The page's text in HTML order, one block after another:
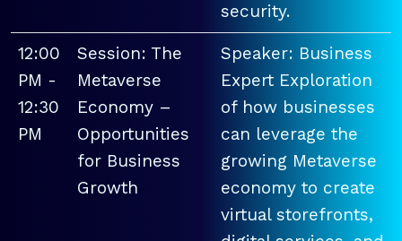
security.
12:00
PM -
12:30
PM
Session: The
Metaverse
Economy –
Opportunities
for Business
Growth
Speaker: Business
Expert Exploration
of how businesses
can leverage the
growing Metaverse
economy to create
virtual storefronts,